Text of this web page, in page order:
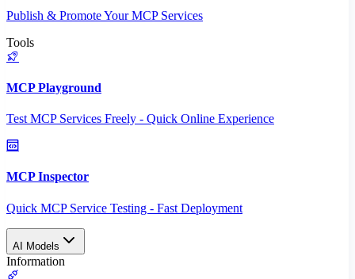
Publish & Promote Your MCP Services
Tools
MCP Playground
Test MCP Services Freely - Quick Online Experience
MCP Inspector
Quick MCP Service Testing - Fast Deployment
AI Models
Information